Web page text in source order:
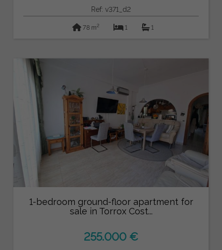
Ref: v371_d2
78 m2 1 1
1-bedroom ground-floor apartment for
sale in Torrox Cost...
255.000 €